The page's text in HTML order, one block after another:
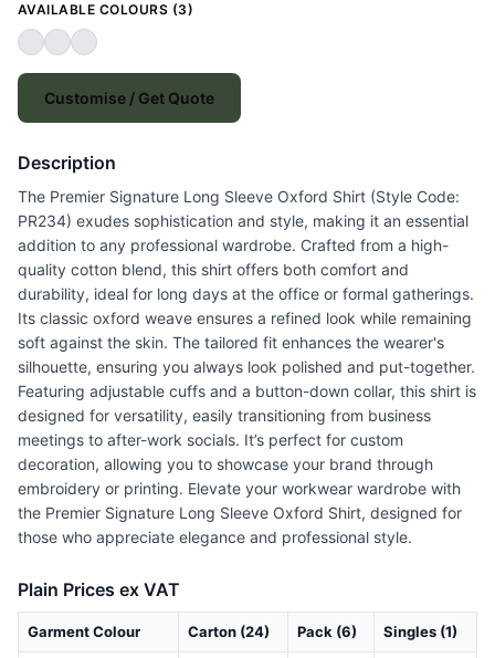
AVAILABLE COLOURS (3)
Customise / Get Quote
Description
The Premier Signature Long Sleeve Oxford Shirt (Style Code:
PR234) exudes sophistication and style, making it an essential
addition to any professional wardrobe. Crafted from a high-
quality cotton blend, this shirt offers both comfort and
durability, ideal for long days at the office or formal gatherings.
Its classic oxford weave ensures a refined look while remaining
soft against the skin. The tailored fit enhances the wearer's
silhouette, ensuring you always look polished and put-together.
Featuring adjustable cuffs and a button-down collar, this shirt is
designed for versatility, easily transitioning from business
meetings to after-work socials. It’s perfect for custom
decoration, allowing you to showcase your brand through
embroidery or printing. Elevate your workwear wardrobe with
the Premier Signature Long Sleeve Oxford Shirt, designed for
those who appreciate elegance and professional style.
Plain Prices ex VAT
Garment Colour Carton (24) Pack (6) Singles (1)